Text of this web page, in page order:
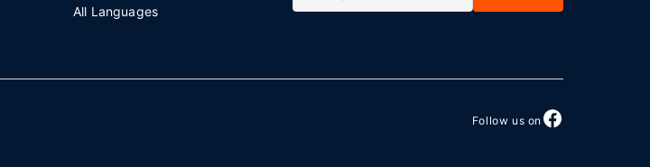
All Languages
Follow us on